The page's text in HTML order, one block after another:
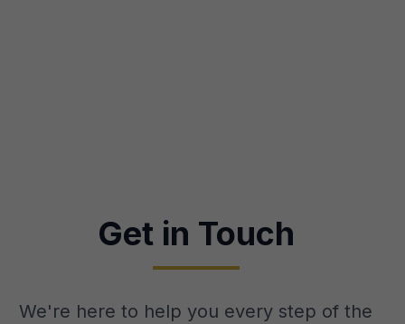
Get in Touch
We're here to help you every step of the